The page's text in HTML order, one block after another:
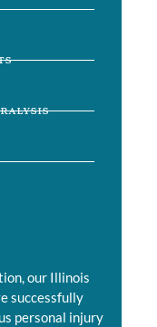
our Illinois
successfully
personal injury